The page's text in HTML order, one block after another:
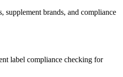
supplement brands, and compliance
label compliance checking for